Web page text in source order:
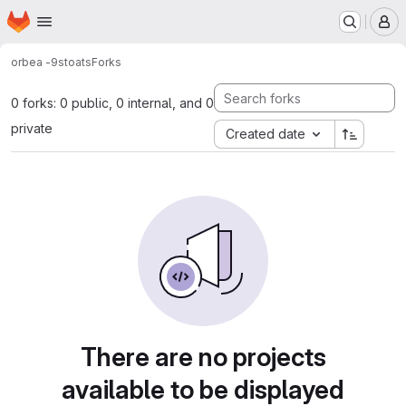
Skip to main content
Homepage
orbea -9stoatsForks
0 forks: 0 public, 0 internal, and 0
private
Created date
There are no projects
available to be displayed